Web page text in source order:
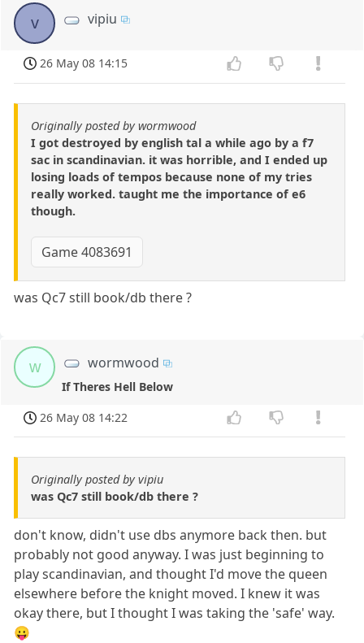
v vipiu
26 May 08 14:15
Originally posted by wormwood
I got destroyed by english tal a while ago by a f7
sac in scandinavian. it was horrible, and I ended up
losing loads of tempos because none of my tries
really worked. taught me the importance of e6
though.
Game 4083691
was Qc7 still book/db there ?
w wormwood
If Theres Hell Below
26 May 08 14:22
Originally posted by vipiu
was Qc7 still book/db there ?
don't know, didn't use dbs anymore back then. but
probably not good anyway. I was just beginning to
play scandinavian, and thought I'd move the queen
elsewhere before the knight moved. I knew it was
okay there, but I thought I was taking the 'safe' way.
😛